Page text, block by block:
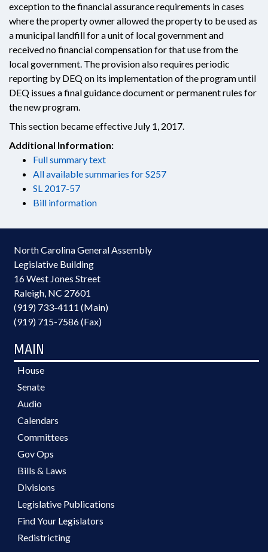
exception to the financial assurance requirements in cases
where the property owner allowed the property to be used as
a municipal landfill for a unit of local government and
received no financial compensation for that use from the
local government. The provision also requires periodic
reporting by DEQ on its implementation of the program until
DEQ issues a final guidance document or permanent rules for
the new program.
This section became effective July 1, 2017.
Additional Information:
Full summary text
All available summaries for S257
SL 2017-57
Bill information
North Carolina General Assembly
Legislative Building
16 West Jones Street
Raleigh, NC 27601
(919) 733-4111 (Main)
(919) 715-7586 (Fax)
MAIN
House
Senate
Audio
Calendars
Committees
Gov Ops
Bills & Laws
Divisions
Legislative Publications
Find Your Legislators
Redistricting